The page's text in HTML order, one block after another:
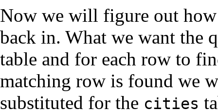
Now we will figure out how
back in. What we want the
table and for each row to
matching row is found we
substituted for the cities